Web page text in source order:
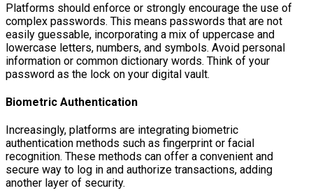
Platforms should enforce or strongly encourage the use of
complex passwords. This means passwords that are not
easily guessable, incorporating a mix of uppercase and
lowercase letters, numbers, and symbols. Avoid personal
information or common dictionary words. Think of your
password as the lock on your digital vault.
Biometric Authentication
Increasingly, platforms are integrating biometric
authentication methods such as fingerprint or facial
recognition. These methods can offer a convenient and
secure way to log in and authorize transactions, adding
another layer of security.